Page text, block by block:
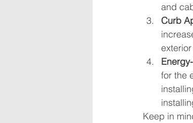
and
Curb
for the
Keep in